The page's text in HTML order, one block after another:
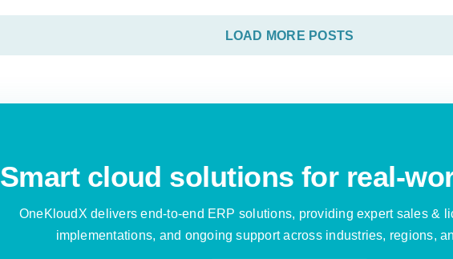
LOAD MORE POSTS
Smart cloud solutions for real-
OneKloudX delivers end-to-end ERP solutions, providing expert sales &
implementations, and ongoing support across industries, regions,